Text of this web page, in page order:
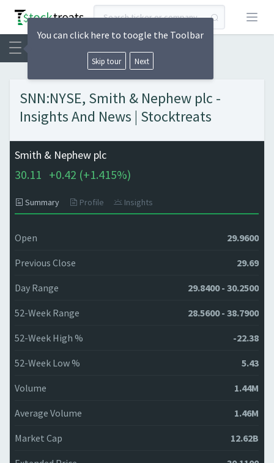
Open
SNN:NYSE, Smith & Nephew plc -
Insights And News | Stocktreats
Smith & Nephew plc
30.11 +0.42 (+1.415%)
Summary Profile Insights
Open 29.9600
Previous Close 29.69
Day Range 29.8400 - 30.2500
52-Week Range 28.5600 - 38.7900
52-Week High % -22.38
52-Week Low % 5.43
Volume 1.44M
Average Volume 1.46M
Market Cap 12.62B
You can click here to toogle the Toolbar
Skip tour Next